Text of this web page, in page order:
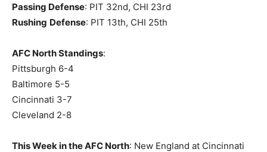
Passing Defense: PIT 32nd, CHI 23rd
Rushing Defense: PIT 13th, CHI 25th
AFC North Standings:
Pittsburgh 6-4
Baltimore 5-5
Cincinnati 3-7
Cleveland 2-8
This Week in the AFC North: New England at Cincinnati